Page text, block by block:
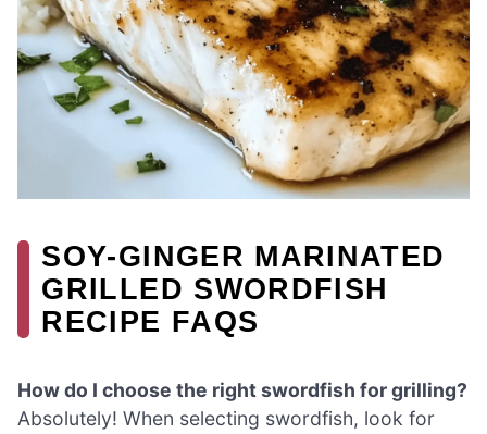
SOY-GINGER MARINATED
GRILLED SWORDFISH
RECIPE FAQS
How do I choose the right swordfish for grilling?
Absolutely! When selecting swordfish, look for